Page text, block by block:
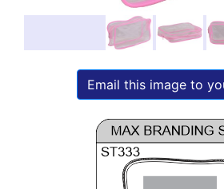
Email this image to